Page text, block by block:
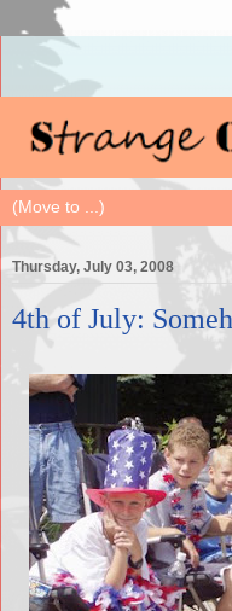
Thursday, July 03, 2008
4th of July: